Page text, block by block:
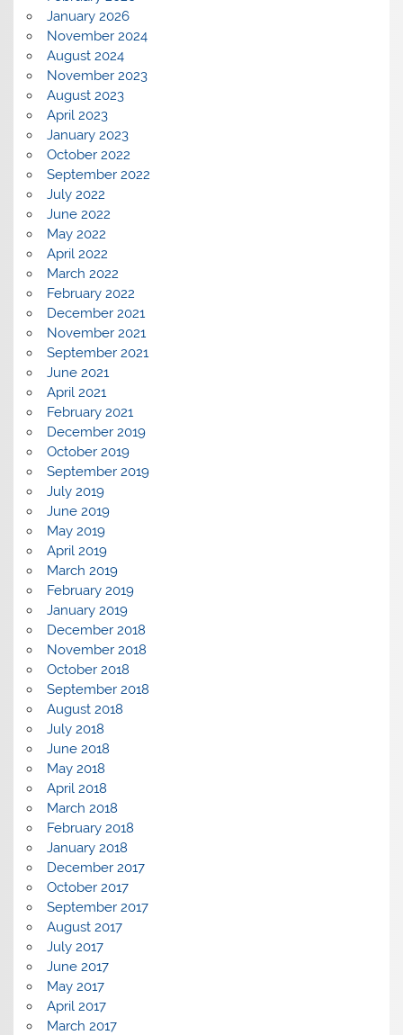
January 2026
November 2024
August 2024
November 2023
August 2023
April 2023
January 2023
October 2022
September 2022
July 2022
June 2022
May 2022
April 2022
March 2022
February 2022
December 2021
November 2021
September 2021
June 2021
April 2021
February 2021
December 2019
October 2019
September 2019
July 2019
June 2019
May 2019
April 2019
March 2019
February 2019
January 2019
December 2018
November 2018
October 2018
September 2018
August 2018
July 2018
June 2018
May 2018
April 2018
March 2018
February 2018
January 2018
December 2017
October 2017
September 2017
August 2017
July 2017
June 2017
May 2017
April 2017
March 2017